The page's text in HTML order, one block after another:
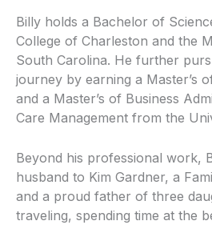
Billy holds a Bachelor of
College of Charleston and the
South Carolina. He further
journey by earning a Master’s
and a Master’s of Business
Care Management from the
Beyond his professional work,
husband to Kim Gardner, a
and a proud father of three
traveling, spending time at the